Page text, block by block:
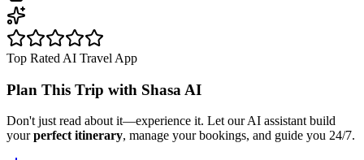
Top Rated AI Travel App
Plan This Trip with Shasa AI
Don't just read about it—experience it. Let our AI assistant build
yourperfect itinerary, manage your bookings, and guide you 24/7.